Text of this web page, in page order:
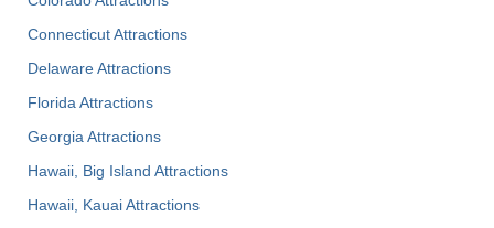
Connecticut Attractions
Delaware Attractions
Florida Attractions
Georgia Attractions
Hawaii, Big Island Attractions
Hawaii, Kauai Attractions